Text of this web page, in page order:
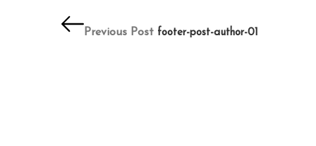
Post
navigation
Previous Post footer-post-author-01